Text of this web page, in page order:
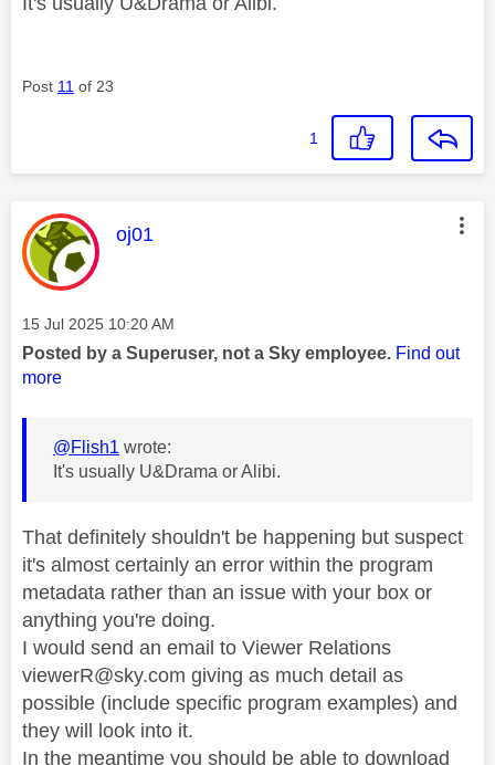
Post 11 of 23
1
This message was authored by:
oj01
Message posted on
‎15 Jul 2025 10:20 AM
Posted by a Superuser, not a Sky employee. Find out
more
@Flish1 wrote:
It's usually U&Drama or Alibi.
That definitely shouldn't be happening but suspect
it's almost certainly an error within the program
metadata rather than an issue with your box or
anything you're doing.
I would send an email to Viewer Relations
viewerR@sky.com giving as much detail as
possible (include specific program examples) and
they will look into it.
In the meantime you should be able to download